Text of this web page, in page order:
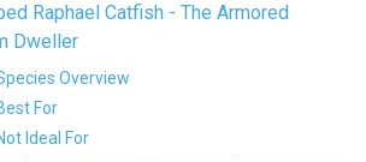
Raphael Catfish - The Armored
Dweller
Overview
For
Ideal For